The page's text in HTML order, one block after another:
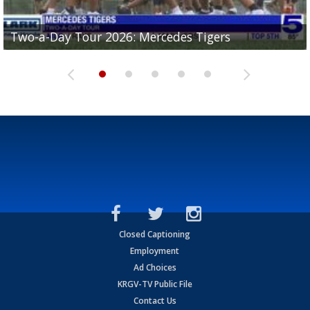
Two-a-Day Tour 2026: Mercedes Tigers
Two-a-Day Tour 2026: Progreso Red Ants
Two-a-Day Tour 2026: Donna Redskins
Two-a-Day Tour 2026: Brownsville Pace Vikings
Two-a-Day Tour 2026: La Joya Coyotes
Closed Captioning
Employment
Ad Choices
KRGV-TV Public File
Contact Us